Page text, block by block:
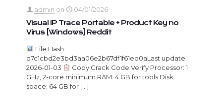
admin on
04/01/2026
Visual IP Trace Portable + Product Key no
Virus [Windows] Reddit
File Hash:
d7c1cbd2e3bd3aa06e2b67df1f61ed0aLast update:
2026-01-03
Copy Crack Code Verify Processor: 1
GHz, 2-core minimum RAM: 4 GB for tools Disk
space: 64 GB for […]